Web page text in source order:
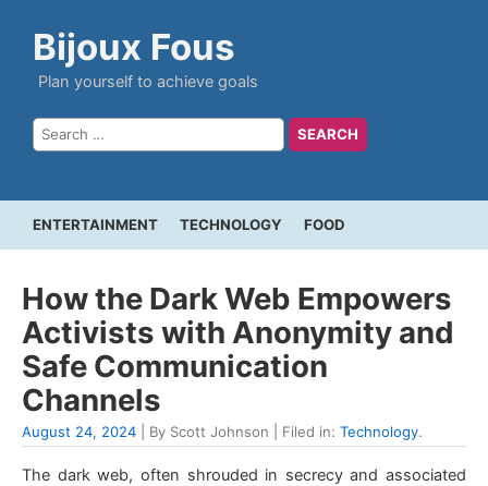
Bijoux Fous
Plan yourself to achieve goals
ENTERTAINMENT TECHNOLOGY FOOD
How the Dark Web Empowers
Activists with Anonymity and
Safe Communication
Channels
August 24, 2024 | By Scott Johnson | Filed in: Technology.
The dark web, often shrouded in secrecy and associated